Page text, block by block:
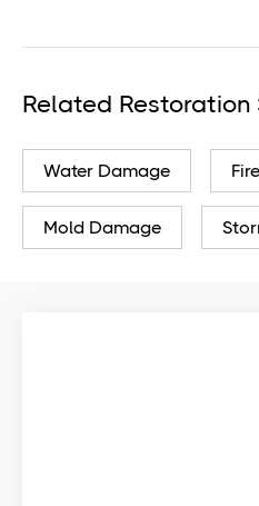
Related Restoration
Water Damage
Mold Damage